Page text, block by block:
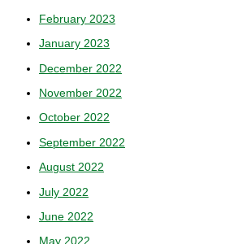
February 2023
January 2023
December 2022
November 2022
October 2022
September 2022
August 2022
July 2022
June 2022
May 2022